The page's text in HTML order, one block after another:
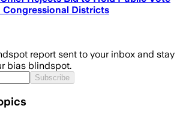
Districts
report sent to your inbox and stay
bias blindspot.
Subscribe